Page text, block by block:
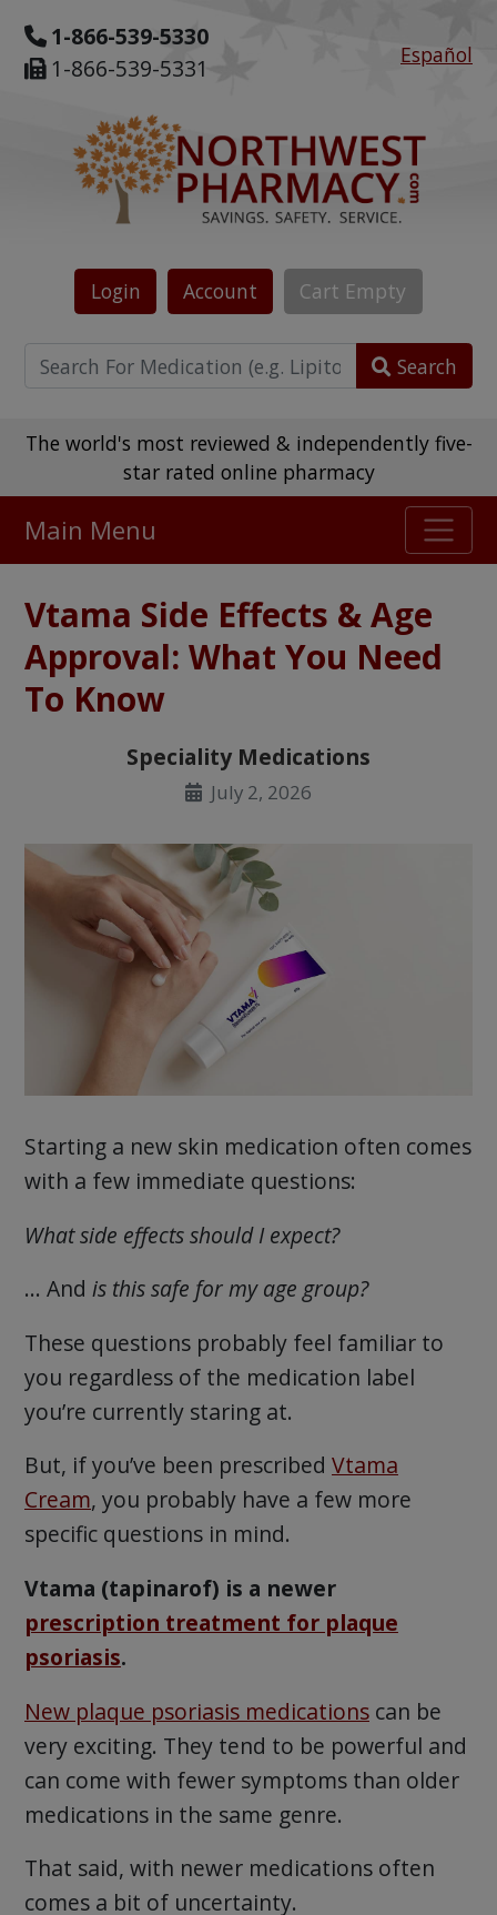
1-866-539-5330
1-866-539-5331
Español
Login Account Cart Empty
Search
The world's most reviewed & independently five-
star rated online pharmacy
475,000+ real customer reviews
Over 98% say they will buy again
Watch Our Movie
Main Menu
Vtama Side Effects & Age
Approval: What You Need
To Know
Speciality Medications
July 2, 2026
Starting a new skin medication often comes
with a few immediate questions:
What side effects should I expect?
… And is this safe for my age group?
These questions probably feel familiar to
you regardless of the medication label
you’re currently staring at.
But, if you’ve been prescribed Vtama
Cream, you probably have a few more
specific questions in mind.
Vtama (tapinarof) is a newer
prescription treatment for plaque
psoriasis.
New plaque psoriasis medicationscan be
very exciting. They tend to be powerful and
can come with fewer symptoms than older
medications in the same genre.
That said, with newer medications often
comes a bit of uncertainty.